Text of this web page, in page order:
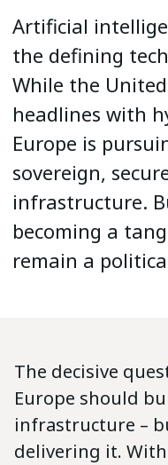
Artificial
the defining
While the
headlines with
Europe is
sovereign,
infrastructure.
becoming a
remain a
The decisive
Europe should
infrastructure –
delivering it.